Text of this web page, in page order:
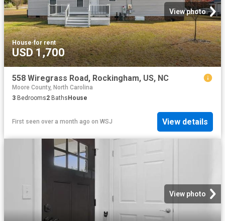
View photo
House·for rent
USD 1,700
558 Wiregrass Road, Rockingham, US, NC
Moore County, North Carolina
3 Bedrooms2 Baths House
First seen over a month ago on WSJ View details
View photo